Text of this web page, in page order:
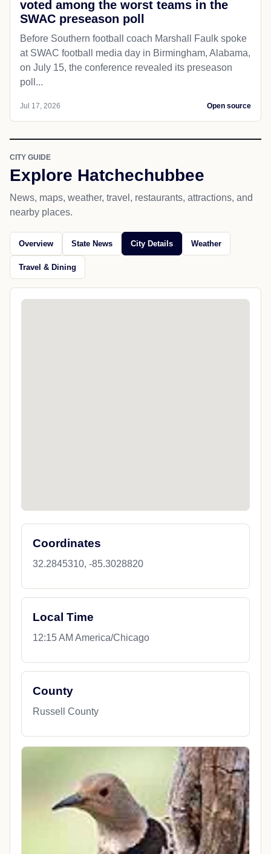
voted among the worst teams in the
SWAC preseason poll
Before Southern football coach Marshall Faulk spoke
at SWAC football media day in Birmingham, Alabama,
on July 15, the conference revealed its preseason
poll...
Jul 17, 2026 Open source
CITY GUIDE
Explore Hatchechubbee
News, maps, weather, travel, restaurants, attractions, and
nearby places.
Overview State News City Details Weather
Travel & Dining
Coordinates
32.2845310, -85.3028820
Local Time
12:15 AM America/Chicago
County
Russell County